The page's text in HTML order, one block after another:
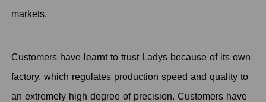
markets.
Customers have learnt to trust Ladys because of its own
factory, which regulates production speed and quality to
an extremely high degree of precision. Customers have